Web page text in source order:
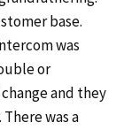
base.
was
or
and they
was a